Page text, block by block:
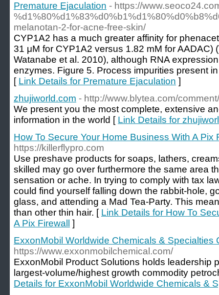
Premature Ejaculation - https://
melanotan-2-for-acne-free-skin/
CYP1A2 has a much greater affinity for
31 μM for CYP1A2 versus 1.82 mM for AADAC)
Watanabe et al. 2010), although RNA
enzymes. Figure 5. Process impurities present
[ Link Details for Premature Ejaculation ]
zhujiworld.com - http://www.blytea.com/
We present you the most complete, extensive
information in the world [ Link Details for
How To Secure Your Home Business With A Pix
https://killerflypro.com
Use preshave products for soaps, lathers,
skilled may go over furthermore the same area
sensation or ache. In trying to comply with tax
could find yourself falling down the rabbit-hole,
glass, and attending a Mad Tea-Party. This
than other thin hair. [ Link Details for How To
A Pix Firewall
]
ExxonMobil Worldwide Chemicals & Specialties
https://www.exxonmobilchemical.com/
ExxonMobil Product Solutions holds leadership
largest-volume/highest growth commodity
Details for ExxonMobil Worldwide Chemicals &